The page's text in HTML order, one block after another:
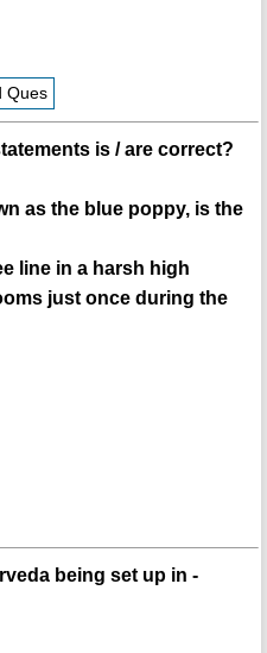
Ques
is / are correct?
as the blue poppy, is the
line in a harsh high
just once during the
being set up in -